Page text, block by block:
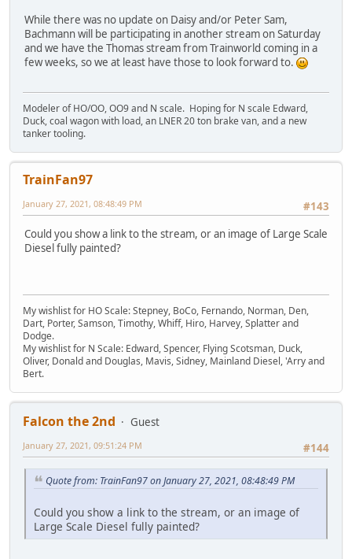
While there was no update on Daisy and/or Peter Sam,
Bachmann will be participating in another stream on Saturday
and we have the Thomas stream from Trainworld coming in a
few weeks, so we at least have those to look forward to.
Modeler of HO/OO, OO9 and N scale. Hoping for N scale Edward,
Duck, coal wagon with load, an LNER 20 ton brake van, and a new
tanker tooling.
TrainFan97
#143
January 27, 2021, 08:48:49 PM
Could you show a link to the stream, or an image of Large Scale
Diesel fully painted?
My wishlist for HO Scale: Stepney, BoCo, Fernando, Norman, Den,
Dart, Porter, Samson, Timothy, Whiff, Hiro, Harvey, Splatter and
Dodge.
My wishlist for N Scale: Edward, Spencer, Flying Scotsman, Duck,
Oliver, Donald and Douglas, Mavis, Sidney, Mainland Diesel, 'Arry and
Bert.
Falcon the 2nd
Guest
#144
January 27, 2021, 09:51:24 PM
Quote from: TrainFan97 on January 27, 2021, 08:48:49 PM
Could you show a link to the stream, or an image of
Large Scale Diesel fully painted?